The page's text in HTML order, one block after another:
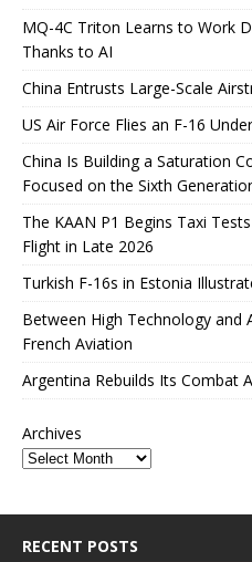
MQ-4C Triton Learns to Work
Thanks to AI
China Entrusts Large-Scale
US Air Force Flies an F-16
China Is Building a Saturation
Focused on the Sixth
The KAAN P1 Begins Taxi
Flight in Late 2026
Turkish F-16s in Estonia
Between High Technology
French Aviation
Argentina Rebuilds Its Combat
Archives
RECENT POSTS